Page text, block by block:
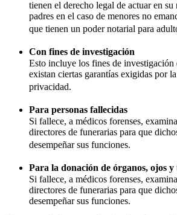
tienen el derecho legal de actuar en
padres en el caso de menores no
que tienen un poder notarial para
Con fines de investigación
Esto incluye los fines de investigación
existan ciertas garantías exigidas por
privacidad.
Para personas fallecidas
Si fallece, a médicos forenses,
directores de funerarias para que
desempeñar sus funciones.
Para la donación de órganos, ojos y
Si fallece, a médicos forenses,
directores de funerarias para que
desempeñar sus funciones.